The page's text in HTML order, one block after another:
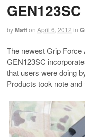
byMatton April 6, 2012 in
The newest Grip Force
GEN123SC
that users were doing
Products took note